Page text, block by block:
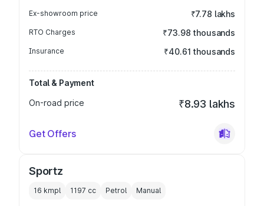
Ex-showroom price ₹7.78 lakhs
RTO Charges ₹73.98 thousands
Insurance ₹40.61 thousands
Total & Payment
On-road price
₹8.93 lakhs
Get Offers
Sportz
16 kmpl 1197 cc Petrol Manual